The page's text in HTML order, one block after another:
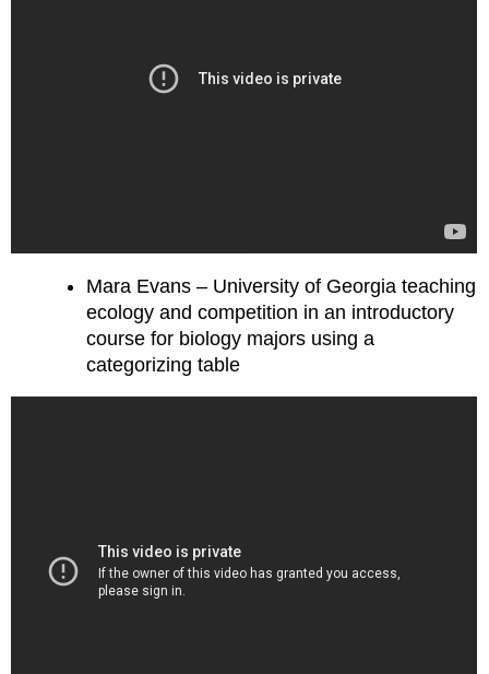
Mara Evans – University of Georgia teaching
ecology and competition in an introductory
course for biology majors using a
categorizing table